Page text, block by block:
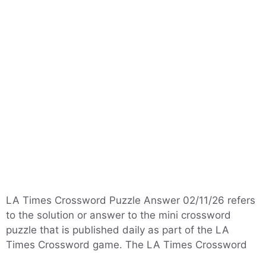
LA Times Crossword Puzzle Answer 02/11/26 refers
to the solution or answer to the mini crossword
puzzle that is published daily as part of the LA
Times Crossword game. The LA Times Crossword